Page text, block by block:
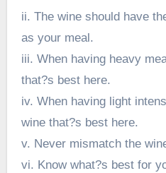
ii. The wine should have
as your meal.
iii. When having heavy
that?s best here.
iv. When having light
wine that?s best here.
v. Never mismatch the
vi. Know what?s best for